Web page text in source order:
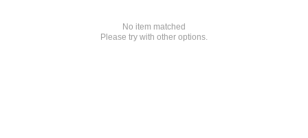
No item matched
Please try with other options.